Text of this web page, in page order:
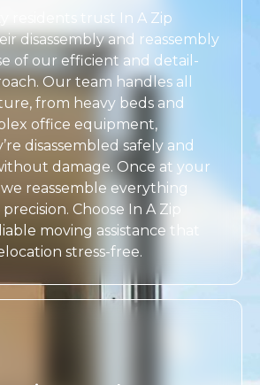
residents trust In A Zip
disassembly and reassembly
of our efficient and detail-
Our team handles all
from heavy beds and
office equipment,
disassembled safely and
damage. Once at your
reassemble everything
Choose In A Zip
moving assistance that
stress-free.